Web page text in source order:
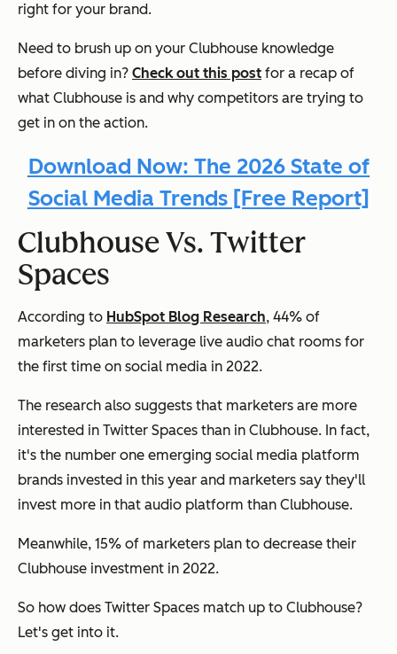
right for your brand.
Need to brush up on your Clubhouse knowledge
before diving in? Check out this post for a recap of
what Clubhouse is and why competitors are trying to
get in on the action.
Download Now: The 2026 State of
Social Media Trends [Free Report]
Clubhouse Vs. Twitter
Spaces
According to HubSpot Blog Research, 44% of
marketers plan to leverage live audio chat rooms for
the first time on social media in 2022.
The research also suggests that marketers are more
interested in Twitter Spaces than in Clubhouse. In fact,
it's the number one emerging social media platform
brands invested in this year and marketers say they'll
invest more in that audio platform than Clubhouse.
Meanwhile, 15% of marketers plan to decrease their
Clubhouse investment in 2022.
So how does Twitter Spaces match up to Clubhouse?
Let's get into it.